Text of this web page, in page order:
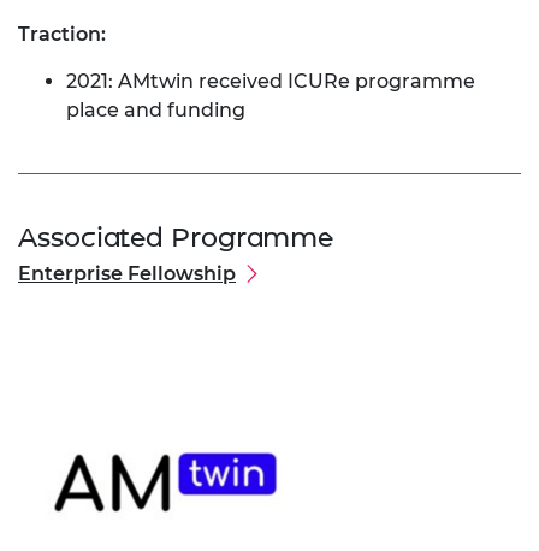
Traction:
2021: AMtwin received ICURe programme
place and funding
Associated Programme
Enterprise Fellowship